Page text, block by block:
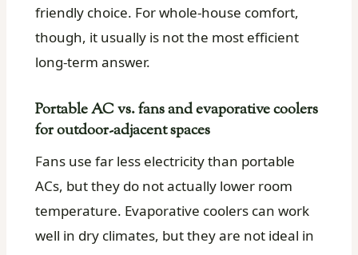
friendly choice. For whole-house comfort,
though, it usually is not the most efficient
long-term answer.
Portable AC vs. fans and evaporative coolers
for outdoor-adjacent spaces
Fans use far less electricity than portable
ACs, but they do not actually lower room
temperature. Evaporative coolers can work
well in dry climates, but they are not ideal in